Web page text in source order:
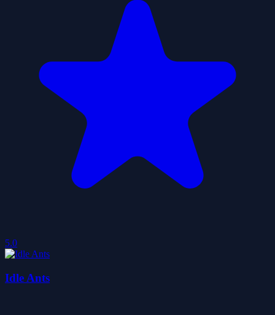
5.0
Idle Ants